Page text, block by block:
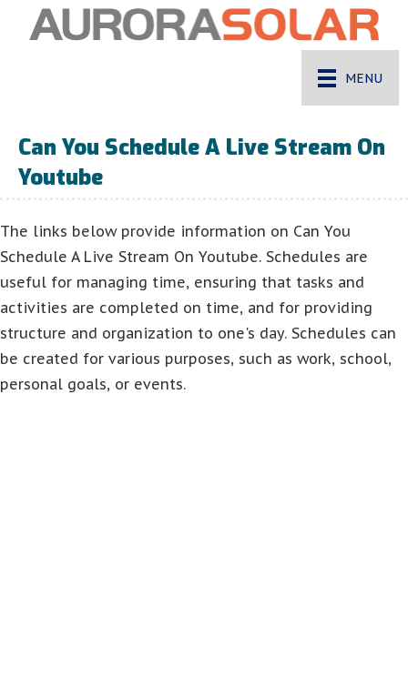
MENU
Can You Schedule A Live Stream On
Youtube
The links below provide information on Can You
Schedule A Live Stream On Youtube. Schedules are
useful for managing time, ensuring that tasks and
activities are completed on time, and for providing
structure and organization to one's day. Schedules can
be created for various purposes, such as work, school,
personal goals, or events.